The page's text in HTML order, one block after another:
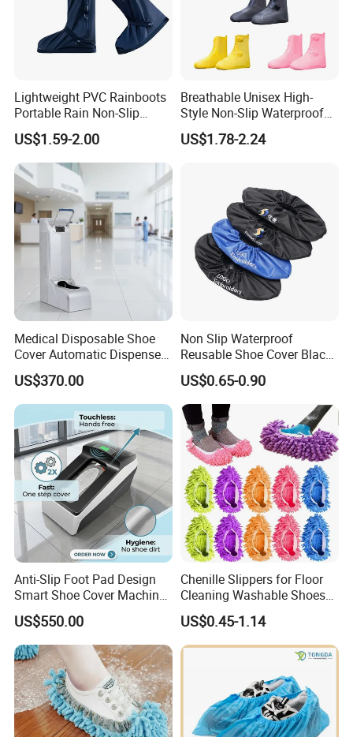
Lightweight PVC Rainboots
Portable Rain Non-Slip
Insole Breathable
Waterproof Shoe Covers
US$1.59-2.00
Breathable Unisex High-
Style Non-Slip Waterproof
Rainboots Shoe Cover
US$1.78-2.24
Medical Disposable Shoe
Cover Automatic Dispenser
with Sensor for Hospital
Operating Theatre Clean
Area
US$370.00
Non Slip Waterproof
Reusable Shoe Cover Black
Color Oxford Fabric Boots
Cover
US$0.65-0.90
Anti-Slip Foot Pad Design
Smart Shoe Cover Machine
for Hospital Operating
Room Dental Clinic Sterile
Access
US$550.00
Chenille Slippers for Floor
Cleaning Washable Shoes
Cover
US$0.45-1.14